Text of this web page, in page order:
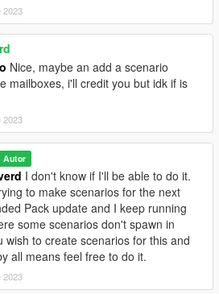
2023
Nice, maybe an add a scenario
mailboxes, i'll credit you but idk if is
2023
Autor
I don't know if I'll be able to do it.
to make scenarios for the next
Pack update and I keep running
some scenarios don't spawn in
wish to create scenarios for this and
all means feel free to do it.
2023